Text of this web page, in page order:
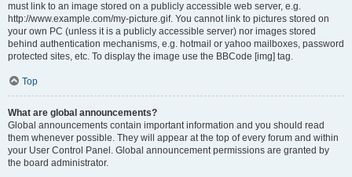
must link to an image stored on a publicly accessible web server, e.g.
http://www.example.com/my-picture.gif. You cannot link to pictures stored on
your own PC (unless it is a publicly accessible server) nor images stored
behind authentication mechanisms, e.g. hotmail or yahoo mailboxes, password
protected sites, etc. To display the image use the BBCode [img] tag.
Top
What are global announcements?
Global announcements contain important information and you should read
them whenever possible. They will appear at the top of every forum and within
your User Control Panel. Global announcement permissions are granted by
the board administrator.